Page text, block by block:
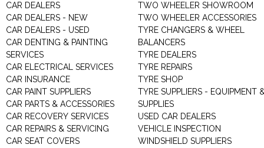
CAR DEALERS
CAR DEALERS - NEW
CAR DEALERS - USED
CAR DENTING & PAINTING
SERVICES
CAR ELECTRICAL SERVICES
CAR INSURANCE
CAR PAINT SUPPLIERS
CAR PARTS & ACCESSORIES
CAR RECOVERY SERVICES
CAR REPAIRS & SERVICING
CAR SEAT COVERS
TWO WHEELER SHOWROOM
TWO WHEELER ACCESSORIES
TYRE CHANGERS & WHEEL
BALANCERS
TYRE DEALERS
TYRE REPAIRS
TYRE SHOP
TYRE SUPPLIERS - EQUIPMENT
SUPPLIES
USED CAR DEALERS
VEHICLE INSPECTION
WINDSHIELD SUPPLIERS